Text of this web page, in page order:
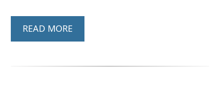
READ MORE